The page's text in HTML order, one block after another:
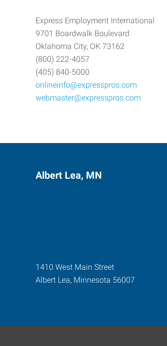
Express Employment International
9701 Boardwalk Boulevard
Oklahoma City, OK 73162
(800) 222-4057
(405) 840-5000
onlineinfo@expresspros.com
webmaster@expresspros.com
Albert Lea, MN
1410 West Main Street
Albert Lea, Minnesota 56007